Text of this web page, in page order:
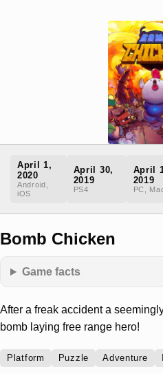
April 1,
2020
Android,
iOS
April 30,
2019
PS4
April
2019
PC,
Bomb Chicken
Game facts
After a freak accident a
bomb laying free range hero!
Platform Puzzle Adventure